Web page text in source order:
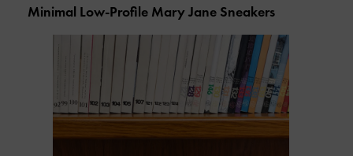
Minimal Low-Profile Mary Jane Sneakers